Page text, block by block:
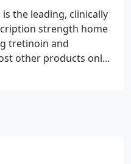
the leading, clinically
strength home
tretinoin and
other products only